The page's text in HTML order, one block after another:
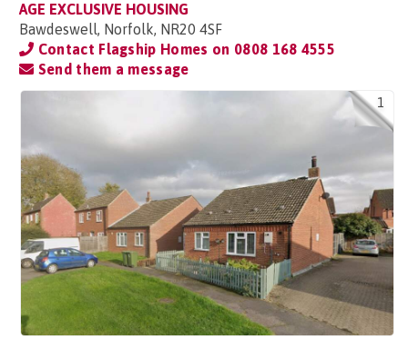
AGE EXCLUSIVE HOUSING
Bawdeswell, Norfolk, NR20 4SF
Contact Flagship Homes on 0808 168 4555
Send them a message
1